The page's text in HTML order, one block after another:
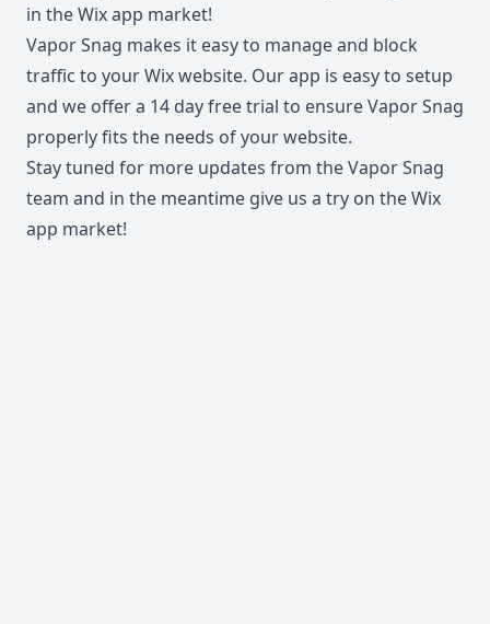
in the Wix app market!
Vapor Snag makes it easy to manage and block
traffic to your Wix website. Our app is easy to setup
and we offer a 14 day free trial to ensure Vapor Snag
properly fits the needs of your website.
Stay tuned for more updates from the Vapor Snag
team and in the meantime give us a try on theWix
app market!